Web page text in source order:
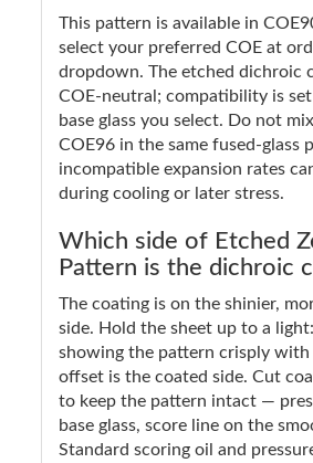
This pattern is available in
select your preferred COE at
dropdown. The etched dichroic
COE-neutral; compatibility is
base glass you select. Do not
COE96 in the same fused-glass
incompatible expansion rates
during cooling or later stress.
Which side of Etched
Pattern is the dichroic
The coating is on the shinier,
side. Hold the sheet up to a
showing the pattern crisply with
offset is the coated side. Cut
to keep the pattern intact —
base glass, score line on the
Standard scoring oil and